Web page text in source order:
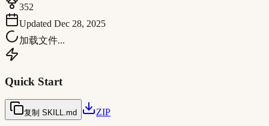
352
Updated Dec 28, 2025
加载文件...
Quick Start
复制 SKILL.md ZIP